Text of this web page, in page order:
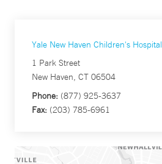
Yale New Haven Children's Hospital
1 Park Street
New Haven, CT 06504
Phone: (877) 925-3637
Fax: (203) 785-6961